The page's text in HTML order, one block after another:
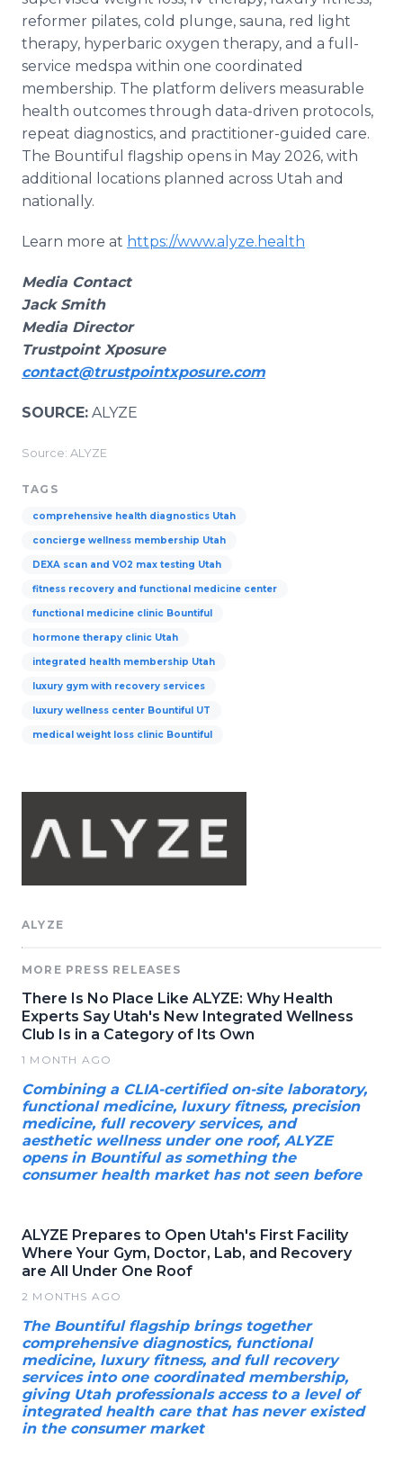
reformer pilates, cold plunge, sauna, red light
therapy, hyperbaric oxygen therapy, and a full-
service medspa within one coordinated
membership. The platform delivers measurable
health outcomes through data-driven protocols,
repeat diagnostics, and practitioner-guided care.
The Bountiful flagship opens in May 2026, with
additional locations planned across Utah and
nationally.
Learn more at https://www.alyze.health
Media Contact
Jack Smith
Media Director
Trustpoint Xposure
contact@trustpointxposure.com
SOURCE: ALYZE
Source: ALYZE
TAGS
comprehensive health diagnostics Utah
concierge wellness membership Utah
DEXA scan and VO2 max testing Utah
fitness recovery and functional medicine center
functional medicine clinic Bountiful
hormone therapy clinic Utah
integrated health membership Utah
luxury gym with recovery services
luxury wellness center Bountiful UT
medical weight loss clinic Bountiful
ALYZE
MORE PRESS RELEASES
There Is No Place Like ALYZE: Why Health
Experts Say Utah's New Integrated Wellness
Club Is in a Category of Its Own
1 MONTH AGO
Combining a CLIA-certified on-site laboratory,
functional medicine, luxury fitness, precision
medicine, full recovery services, and
aesthetic wellness under one roof, ALYZE
opens in Bountiful as something the
consumer health market has not seen before
ALYZE Prepares to Open Utah's First Facility
Where Your Gym, Doctor, Lab, and Recovery
are All Under One Roof
2 MONTHS AGO
The Bountiful flagship brings together
comprehensive diagnostics, functional
medicine, luxury fitness, and full recovery
services into one coordinated membership,
giving Utah professionals access to a level of
integrated health care that has never existed
in the consumer market